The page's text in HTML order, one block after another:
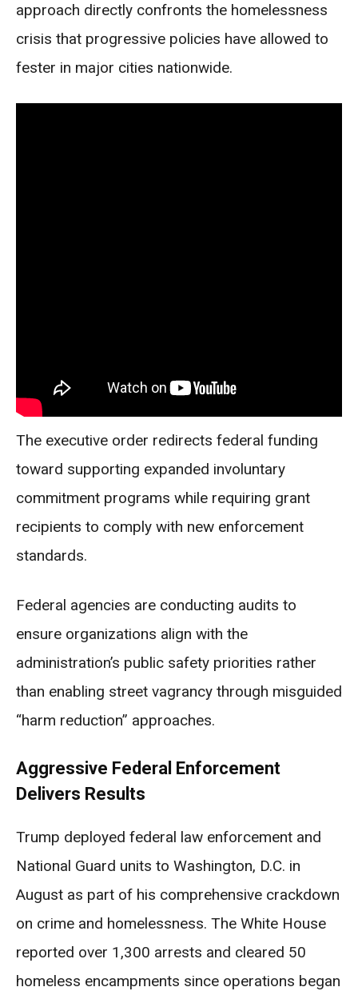
approach directly confronts the homelessness
crisis that progressive policies have allowed to
fester in major cities nationwide.
The executive order redirects federal funding
toward supporting expanded involuntary
commitment programs while requiring grant
recipients to comply with new enforcement
standards.
Federal agencies are conducting audits to
ensure organizations align with the
administration’s public safety priorities rather
than enabling street vagrancy through misguided
“harm reduction” approaches.
Aggressive Federal Enforcement
Delivers Results
Trump deployed federal law enforcement and
National Guard units to Washington, D.C. in
August as part of his comprehensive crackdown
on crime and homelessness. The White House
reported over 1,300 arrests and cleared 50
homeless encampments since operations began